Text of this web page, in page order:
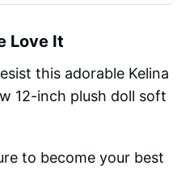
Love It
this adorable Kelina
12-inch plush doll soft
to become your best